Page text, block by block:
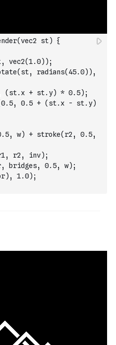
st) {
vec2(1.0));
radians(45.0)),
(st.x + st.y) * 0.5);
0.5 + (st.x - st.y)
w) + stroke(r2, 0.5,
r2, inv);
bridges, 0.5, w);
1.0);